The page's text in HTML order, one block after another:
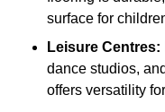
surface for
Leisure Centres:
dance studios,
offers versatility